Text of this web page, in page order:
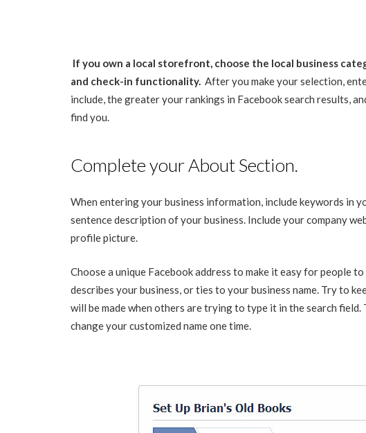
If you own a local storefront, choose the local business
and check-in functionality. After you make your selection,
include, the greater your rankings in Facebook search results,
find you.
Complete your About Section.
When entering your business information, include keywords in
sentence description of your business. Include your company
profile picture.
Choose a unique Facebook address to make it easy for people
describes your business, or ties to your business name. Try to
will be made when others are trying to type it in the search field.
change your customized name one time.